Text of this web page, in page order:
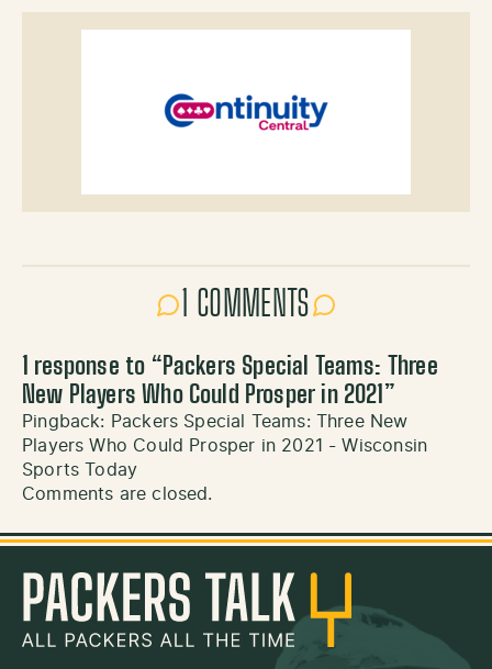
1 COMMENTS
1 response to “Packers Special Teams: Three
New Players Who Could Prosper in 2021 ”
Pingback: Packers Special Teams: Three New
Players Who Could Prosper in 2021 - Wisconsin
Sports Today
Comments are closed.